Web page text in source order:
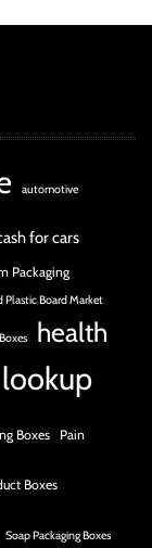
automotive
for cars
Packaging
Plastic Board Market
health
lookup
Boxes Pain
Boxes
Soap Packaging Boxes